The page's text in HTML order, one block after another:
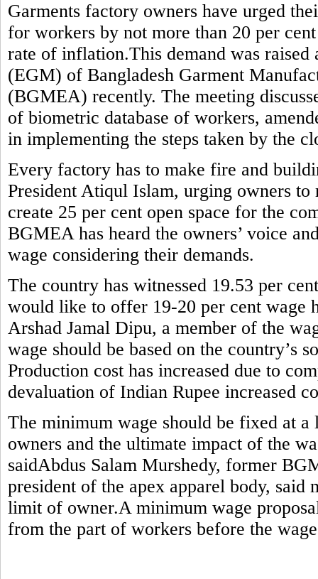
Garments factory owners have urged
for workers by not more than 20 per
rate of inflation.This demand was
(EGM) of Bangladesh Garment
(BGMEA) recently. The meeting
of biometric database of workers,
in implementing the steps taken by the
Every factory has to make fire and
President Atiqul Islam, urging owners
create 25 per cent open space for the
BGMEA has heard the owners’ voice
wage considering their demands.
The country has witnessed 19.53 per
would like to offer 19-20 per cent wage
Arshad Jamal Dipu, a member of the
wage should be based on the country’s
Production cost has increased due to
devaluation of Indian Rupee increased
The minimum wage should be fixed at
owners and the ultimate impact of the
saidAbdus Salam Murshedy, former
president of the apex apparel body, said
limit of owner.A minimum wage
from the part of workers before the